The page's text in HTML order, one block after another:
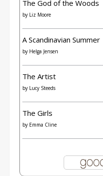
The God of the Woods
by Liz Moore
A Scandinavian Summer
by Helga Jensen
The Artist
by Lucy Steeds
The Girls
by Emma Cline